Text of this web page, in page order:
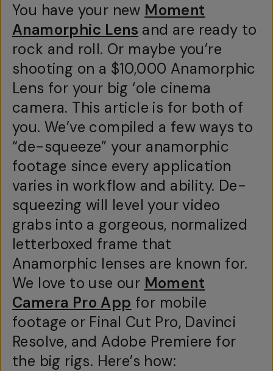
You have your new Moment
Anamorphic Lens and are ready to
rock and roll. Or maybe you’re
shooting on a $10,000 Anamorphic
Lens for your big ‘ole cinema
camera. This article is for both of
you. We’ve compiled a few ways to
“de-squeeze” your anamorphic
footage since every application
varies in workflow and ability. De-
squeezing will level your video
grabs into a gorgeous, normalized
letterboxed frame that
Anamorphic lenses are known for.
We love to use our Moment
Camera Pro App for mobile
footage or Final Cut Pro, Davinci
Resolve, and Adobe Premiere for
the big rigs. Here’s how: